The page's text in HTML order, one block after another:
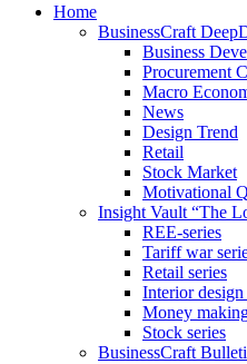
Home
BusinessCraft
Business
Procurement
Macro
News
Design Trend
Retail
Stock Market
Motivational
Insight Vault “The
REE-series
Tariff war
Retail series
Interior design
Money
Stock series
BusinessCraft